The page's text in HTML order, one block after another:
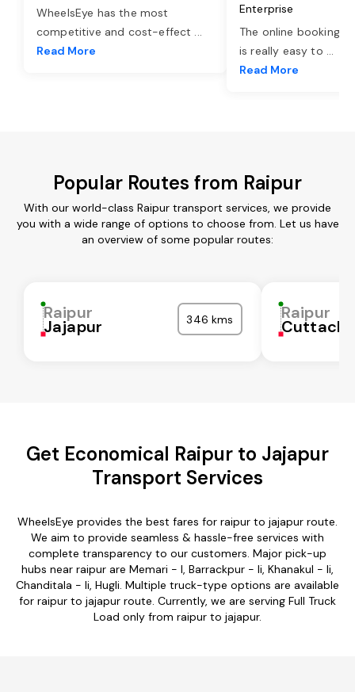
WheelsEye has the most
competitive and cost-effect ...
Read More
Enterprise
The online booking
is really easy to ...
Read More
Popular Routes from Raipur
With our world-class Raipur transport services, we provide
you with a wide range of options to choose from. Let us have
an overview of some popular routes:
Raipur
Jajapur 346 kms Raipur
Cuttack
Get Economical Raipur to Jajapur
Transport Services
WheelsEye provides the best fares for raipur to jajapur route.
We aim to provide seamless & hassle-free services with
complete transparency to our customers. Major pick-up
hubs near raipur are Memari - I, Barrackpur - Ii, Khanakul - Ii,
Chanditala - Ii, Hugli. Multiple truck-type options are available
for raipur to jajapur route. Currently, we are serving Full Truck
Load only from raipur to jajapur.